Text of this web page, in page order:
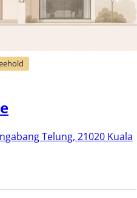
Telung, 21020 Kuala